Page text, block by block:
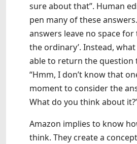
sure about that”. Human
pen many of these
answers leave no space
the ordinary’. Instead, what
able to return the question
“Hmm, I don’t know that
moment to consider the
What do you think about
Amazon implies to know
think. They create a